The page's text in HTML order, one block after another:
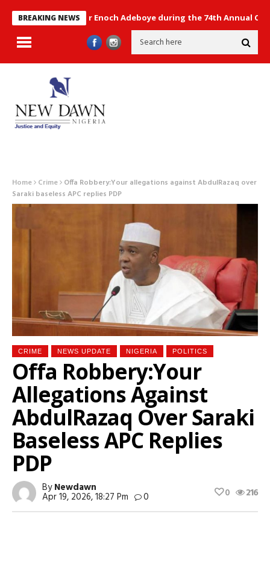
BREAKING NEWS
by Pastor Enoch Adeboye during the 74th Annual Convention
Home Crime Offa Robbery:Your allegations against AbdulRazaq over
Saraki baseless APC replies PDP
CRIME NEWS UPDATE NIGERIA POLITICS
Offa Robbery:Your
Allegations Against
AbdulRazaq Over Saraki
Baseless APC Replies
PDP
ByNewdawn
Apr 19, 2026, 18:27 Pm 0 216
0